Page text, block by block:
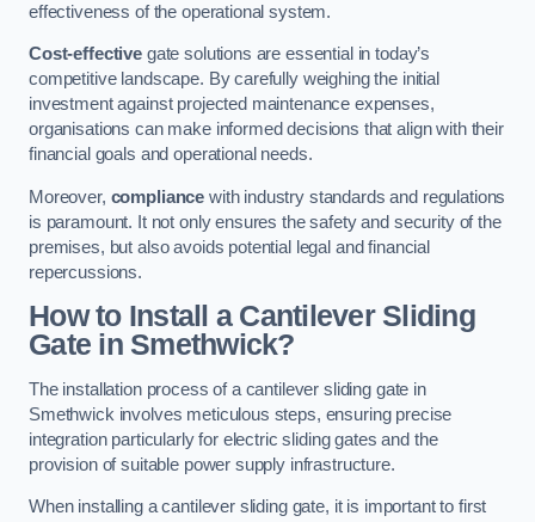
effectiveness of the operational system.
Cost-effectivegate solutions are essential in today’s
competitive landscape. By carefully weighing the initial
investment against projected maintenance expenses,
organisations can make informed decisions that align with their
financial goals and operational needs.
Moreover, compliance with industry standards and regulations
is paramount. It not only ensures the safety and security of the
premises, but also avoids potential legal and financial
repercussions.
How to Install a Cantilever Sliding
Gate in Smethwick?
The installation process of a cantilever sliding gate in
Smethwick involves meticulous steps, ensuring precise
integration particularly for electric sliding gates and the
provision of suitable power supply infrastructure.
When installing a cantilever sliding gate, it is important to first